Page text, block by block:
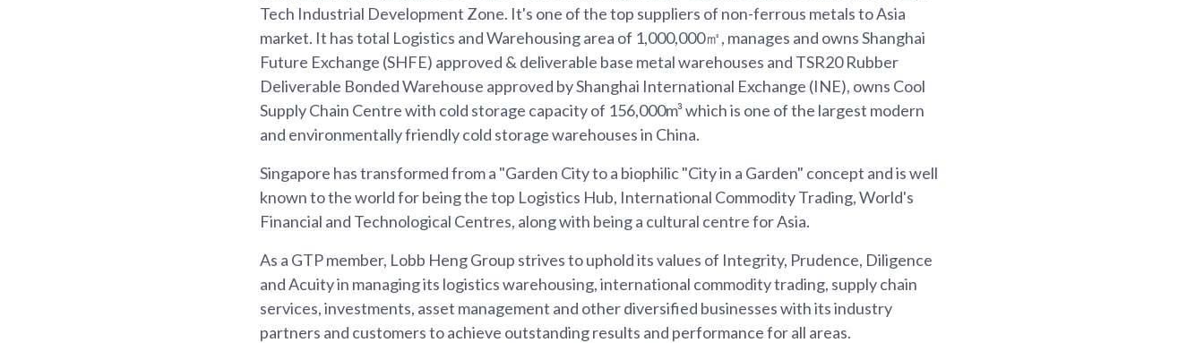
Tech Industrial Development Zone. It's one of the top suppliers of non-ferrous metals to Asia
market. It has total Logistics and Warehousing area of 1,000,000㎡, manages and owns Shanghai
Future Exchange (SHFE) approved & deliverable base metal warehouses and TSR20 Rubber
Deliverable Bonded Warehouse approved by Shanghai International Exchange (INE), owns Cool
Supply Chain Centre with cold storage capacity of 156,000m³ which is one of the largest modern
and environmentally friendly cold storage warehouses in China.
Singapore has transformed from a "Garden City to a biophilic "City in a Garden" concept and is well
known to the world for being the top Logistics Hub, International Commodity Trading, World's
Financial and Technological Centres, along with being a cultural centre for Asia.
As a GTP member, Lobb Heng Group strives to uphold its values of Integrity, Prudence, Diligence
and Acuity in managing its logistics warehousing, international commodity trading, supply chain
services, investments, asset management and other diversified businesses with its industry
partners and customers to achieve outstanding results and performance for all areas.